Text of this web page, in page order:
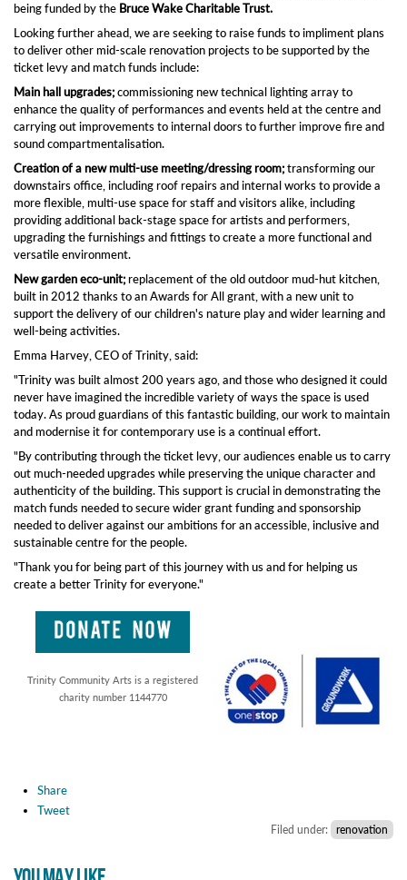
being funded by the Bruce Wake Charitable Trust.
Looking further ahead, we are seeking to raise funds to impliment plans
to deliver other mid-scale renovation projects to be supported by the
ticket levy and match funds include:
Main hall upgrades;commissioning new technical lighting array to
enhance the quality of performances and events held at the centre and
carrying out improvements to internal doors to further improve fire and
sound compartmentalisation.
Creation of a new multi-use meeting/dressing room;transforming our
downstairs office, including roof repairs and internal works to provide a
more flexible, multi-use space for staff and visitors alike, including
providing additional back-stage space for artists and performers,
upgrading the furnishings and fittings to create a more functional and
versatile environment.
New garden eco-unit;replacement of the old outdoor mud-hut kitchen,
built in 2012 thanks to an Awards for All grant, with a new unit to
support the delivery of our children's nature play and wider learning and
well-being activities.
Emma Harvey, CEO of Trinity, said:
"Trinity was built almost 200 years ago, and those who designed it could
never have imagined the incredible variety of ways the space is used
today. As proud guardians of this fantastic building, our work to maintain
and modernise it for contemporary use is a continual effort.
"By contributing through the ticket levy, our audiences enable us to carry
out much-needed upgrades while preserving the unique character and
authenticity of the building. This support is crucial in demonstrating the
match funds needed to secure wider grant funding and sponsorship
needed to deliver against our ambitions for an accessible, inclusive and
sustainable centre for the people.
"Thank you for being part of this journey with us and for helping us
create a better Trinity for everyone."
Trinity Community Arts is a registered
charity number 1144770
Share
Tweet
Filed under: renovation